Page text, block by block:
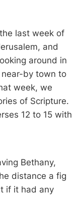
the last week of
and
around in
by town to
week, we
of Scripture.
12 to 15 with
Bethany,
distance a fig
if it had any